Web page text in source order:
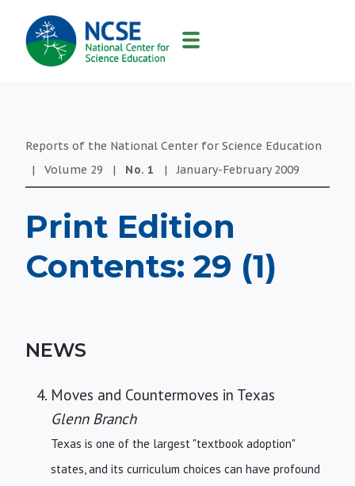
MAIN
NAVIGATION
Reports of the National Center for Science Education
|
Volume 29 | No. 1 | January-February 2009
Print Edition
Contents: 29 (1)
NEWS
Moves and Countermoves in Texas
Glenn Branch
Texas is one of the largest "textbook adoption"
states, and its curriculum choices can have profound